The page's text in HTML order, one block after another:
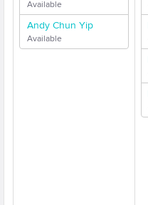
Available
Andy Chun Yip
Available